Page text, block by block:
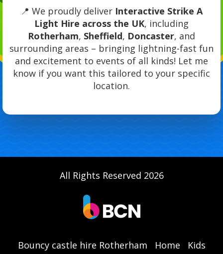
📍 We proudly deliver Interactive Strike A
Light Hire across the UK, including
Rotherham, Sheffield, Doncaster, and
surrounding areas – bringing lightning-fast fun
and excitement to events of all kinds! Let me
know if you want this tailored to your specific
location.
All Rights Reserved 2026
Bouncy castle hire Rotherham Home
Kids